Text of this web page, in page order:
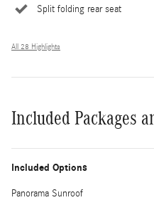
Split folding rear seat
All 28 Highlights
Included Packages
Included Options
Panorama Sunroof